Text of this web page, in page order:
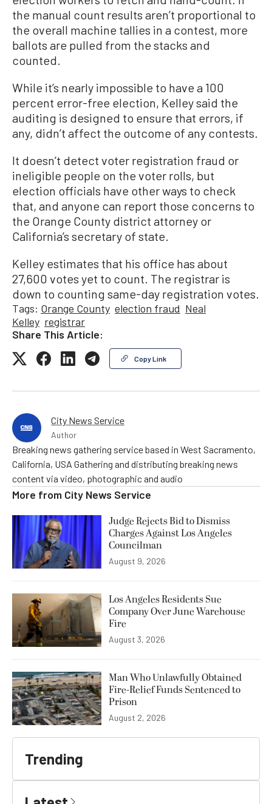
the manual count results aren’t proportional to
the overall machine tallies in a contest, more
ballots are pulled from the stacks and
counted.
While it’s nearly impossible to have a 100
percent error-free election, Kelley said the
auditing is designed to ensure that errors, if
any, didn’t affect the outcome of any contests.
It doesn’t detect voter registration fraud or
ineligible people on the voter rolls, but
election officials have other ways to check
that, and anyone can report those concerns to
the Orange County district attorney or
California’s secretary of state.
Kelley estimates that his office has about
27,600 votes yet to count. The registrar is
down to counting same-day registration votes.
Tags: Orange County election fraud Neal
Kelley registrar
Share This Article:
Copy Link
City News Service
Author
Breaking news gathering service based in West Sacramento,
California, USA Gathering and distributing breaking news
content via video, photographic and audio
More from City News Service
Judge Rejects Bid to Dismiss
Charges Against Los Angeles
Councilman
August 9, 2026
Los Angeles Residents Sue
Company Over June Warehouse
Fire
August 3, 2026
Man Who Unlawfully Obtained
Fire-Relief Funds Sentenced to
Prison
August 2, 2026
Trending